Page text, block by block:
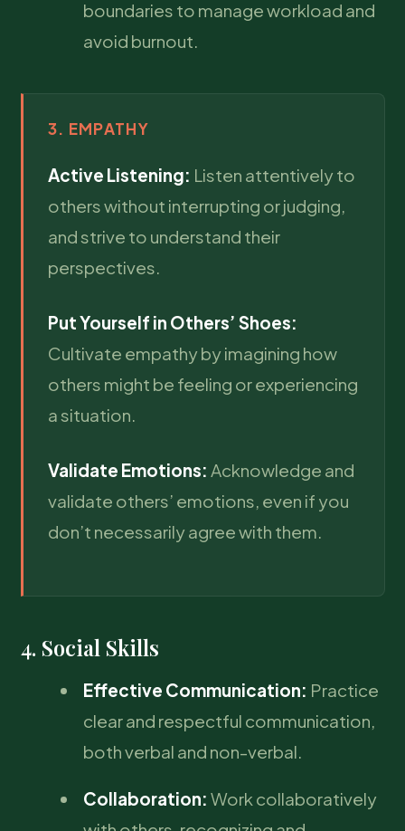
boundaries to manage workload and
avoid burnout.
3. EMPATHY
Active Listening: Listen attentively to
others without interrupting or judging,
and strive to understand their
perspectives.
Put Yourself in Others’ Shoes:
Cultivate empathy by imagining how
others might be feeling or experiencing
a situation.
Validate Emotions: Acknowledge and
validate others’ emotions, even if you
don’t necessarily agree with them.
4. Social Skills
Effective Communication: Practice
clear and respectful communication,
both verbal and non-verbal.
Collaboration: Work collaboratively